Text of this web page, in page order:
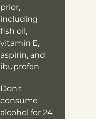
prior,
including
fish oil,
vitamin E,
aspirin, and
ibuprofen
Don't
consume
alcohol for 24